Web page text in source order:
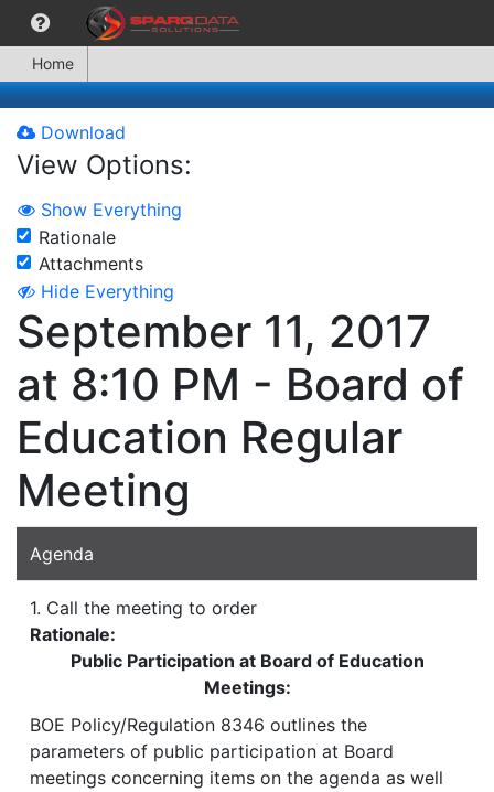
Home
Download
View Options:
Show Everything
Rationale
Attachments
Hide Everything
September 11, 2017
at 8:10 PM - Board of
Education Regular
Meeting
Agenda
1. Call the meeting to order
Rationale:
Public Participation at Board of Education
Meetings:
BOE Policy/Regulation 8346 outlines the
parameters of public participation at Board
meetings concerning items on the agenda as well